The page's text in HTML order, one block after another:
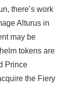
there’s work
Alturus in
may be
tokens are
Prince
the Fiery